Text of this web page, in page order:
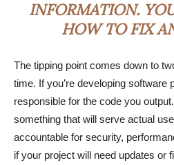
INFORMATION.
HOW TO FIX
The tipping point comes down to
time. If you’re developing software
responsible for the code you
something that will serve actual
accountable for security,
if your project will need updates or